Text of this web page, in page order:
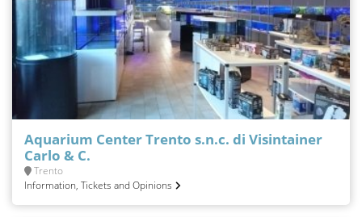
Aquarium Center Trento s.n.c. di Visintainer
Carlo & C.
Trento
Information, Tickets and Opinions